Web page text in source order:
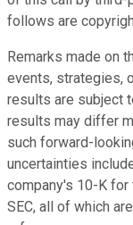
follows are
Remarks made on
events, strategies,
results are subject
results may differ
such forward-
uncertainties
company's 10-K
SEC, all of which